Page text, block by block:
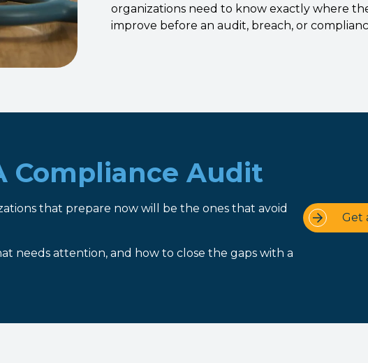
organizations need to know exactly where
improve before an audit, breach, or
Compliance Audit
that prepare now will be the ones that avoid
needs attention, and how to close the gaps with a
Get